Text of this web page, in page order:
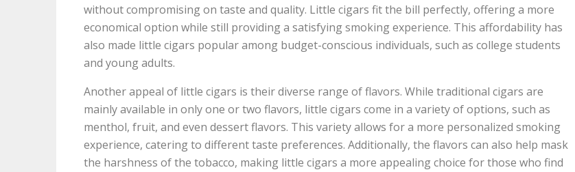
without compromising on taste and quality. Little cigars fit the bill perfectly, offering a more
economical option while still providing a satisfying smoking experience. This affordability has
also made little cigars popular among budget-conscious individuals, such as college students
and young adults.
Another appeal of little cigars is their diverse range of flavors. While traditional cigars are
mainly available in only one or two flavors, little cigars come in a variety of options, such as
menthol, fruit, and even dessert flavors. This variety allows for a more personalized smoking
experience, catering to different taste preferences. Additionally, the flavors can also help mask
the harshness of the tobacco, making little cigars a more appealing choice for those who find